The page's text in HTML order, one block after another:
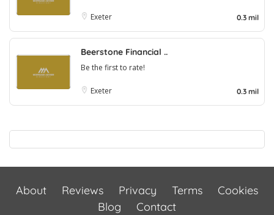
Exeter 0.3 mil
Beerstone Financial ..
Be the first to rate!
Exeter 0.3 mil
About Reviews Privacy Terms
Cookies
Blog
Contact